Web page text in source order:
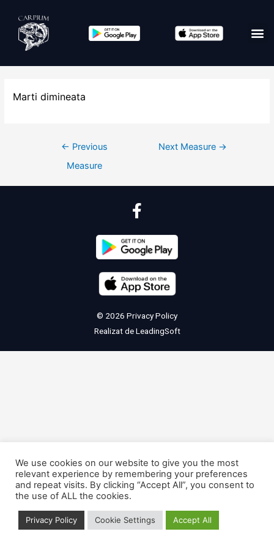
Marti dimineata
← Previous
Measure
Next Measure →
© 2026 Privacy Policy
Realizat deLeadingSoft
We use cookies on our website to give you the most
relevant experience by remembering your preferences
and repeat visits. By clicking “Accept All”, you consent to
the use of ALL the cookies.
Privacy Policy Cookie Settings Accept All